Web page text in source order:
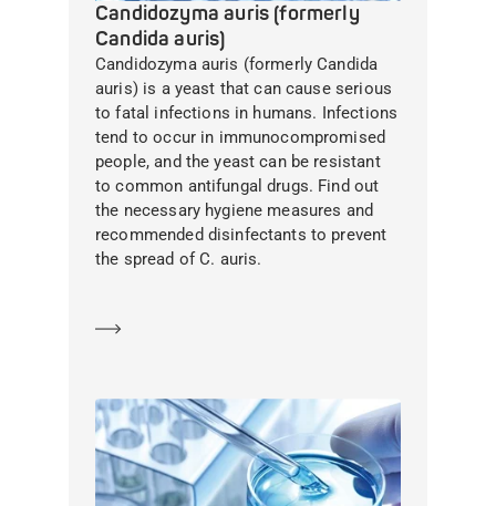
Candidozyma auris (formerly
Candida auris)
Candidozyma auris (formerly Candida
auris) is a yeast that can cause serious
to fatal infections in humans. Infections
tend to occur in immunocompromised
people, and the yeast can be resistant
to common antifungal drugs. Find out
the necessary hygiene measures and
recommended disinfectants to prevent
the spread of C. auris.